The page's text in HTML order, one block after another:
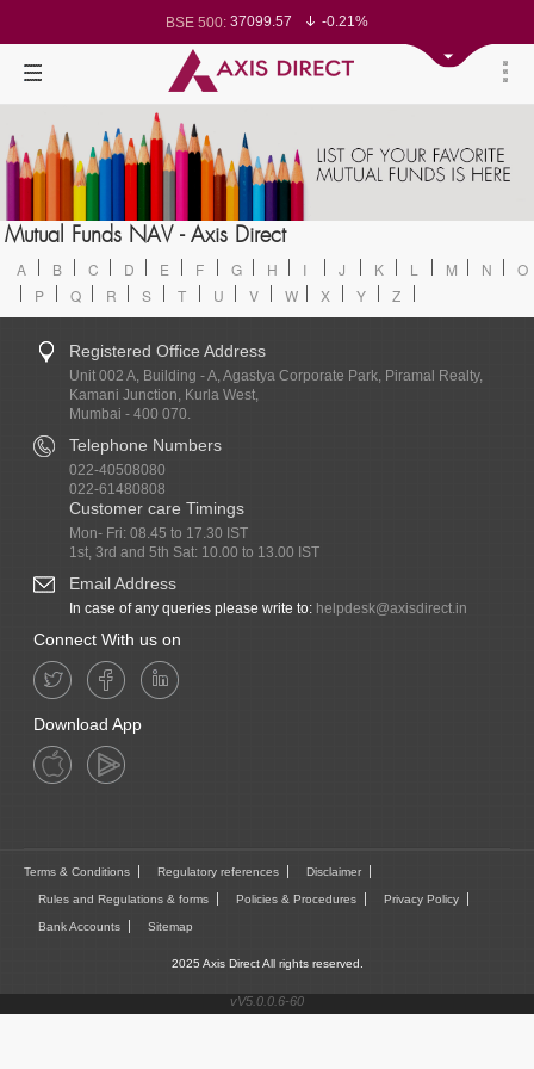
BSE 500: 37099.57
-0.21%
BSE 100: 26271.67
-0.35%
BSE BANKEX:65492.23
-0.61%
BSE IT:
Nifty 500:
Nifty 200:
14231.1
-0.10%
Nifty 100:25712.7
-0.17%
Nifty Midcap 100:63463.55
0.22%
Nifty IT:
Nifty PSU Bank:8786.2
Mutual Funds NAV - Axis Direct
A B C D E F G H I J K L M N
O
P
Q R S T U V W X Y Z
Registered Office Address
Unit 002 A, Building - A, Agastya Corporate Park, Piramal Realty,
Kamani Junction, Kurla West,
Mumbai - 400 070.
Telephone Numbers
022-40508080
022-61480808
Customer care Timings
Mon- Fri: 08.45 to 17.30 IST
1st, 3rd and 5th Sat: 10.00 to 13.00 IST
Email Address
In case of any queries please write to: helpdesk@axisdirect.in
Connect With us on
Download App
Terms & Conditions Regulatory references Disclaimer
Rules and Regulations & forms Policies & Procedures Privacy Policy
Bank Accounts Sitemap
2025 Axis Direct All rights reserved.
vV5.0.0.6-60